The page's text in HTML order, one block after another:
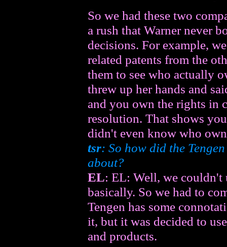
So we had these two
a rush that Warner never
decisions. For example,
related patents from the
them to see who actually
threw up her hands and
and you own the rights in
resolution. That shows
didn't even know who
tsr: So how did the
about?
EL: EL: Well, we couldn't
basically. So we had to
Tengen has some
it, but it was decided to
and products.